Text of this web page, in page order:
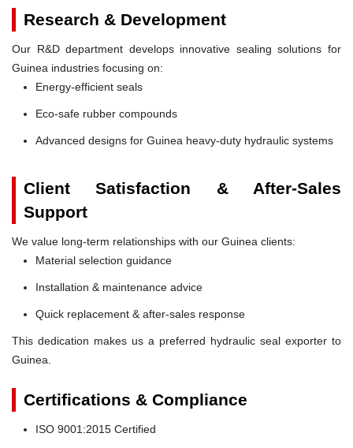
Research & Development
Our R&D department develops innovative sealing solutions for
Guinea industries focusing on:
Energy-efficient seals
Eco-safe rubber compounds
Advanced designs for Guinea heavy-duty hydraulic systems
Client Satisfaction & After-Sales
Support
We value long-term relationships with our Guinea clients:
Material selection guidance
Installation & maintenance advice
Quick replacement & after-sales response
This dedication makes us a preferred hydraulic seal exporter to
Guinea.
Certifications & Compliance
ISO 9001:2015 Certified